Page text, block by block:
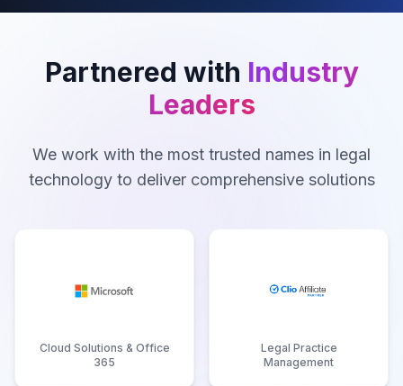
Partnered with Industry
Leaders
We work with the most trusted names in legal
technology to deliver comprehensive solutions
Cloud Solutions & Office
365
Legal Practice
Management